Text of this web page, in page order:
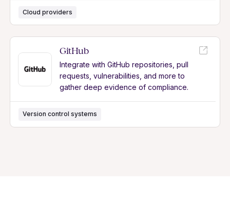
Cloud providers
GitHub
Integrate with GitHub repositories, pull
requests, vulnerabilities, and more to
gather deep evidence of compliance.
Version control systems